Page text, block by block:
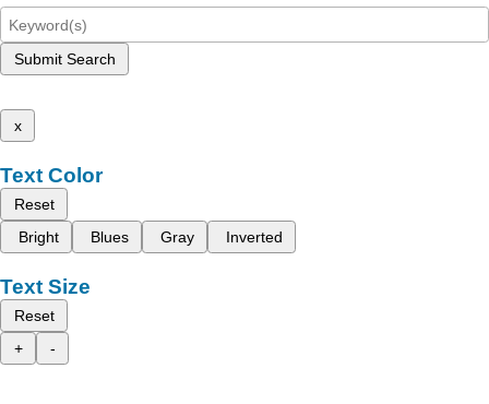
Submit Search
x
Text Color
Reset
Bright
Blues Gray Inverted
Text Size
Reset
+
-